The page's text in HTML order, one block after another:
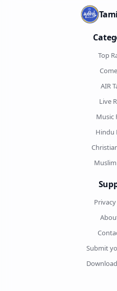
Top
AIR
Live
Music
Hindu
Submit